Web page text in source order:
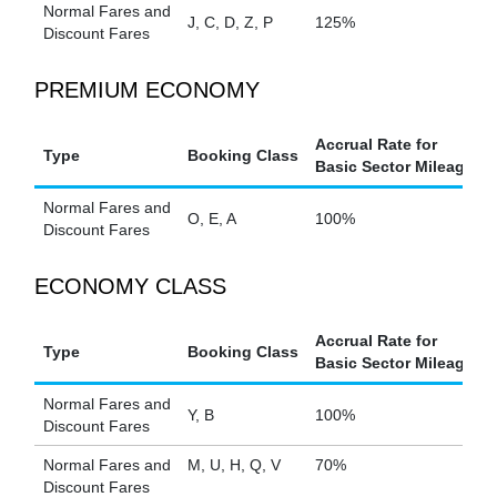
Normal Fares and
Discount Fares
J, C, D, Z, P 125%
PREMIUM ECONOMY
Type Booking Class
Accrual Rate for
Basic Sector Mileage
Normal Fares and
Discount Fares
O, E, A 100%
ECONOMY CLASS
Type Booking Class
Accrual Rate for
Basic Sector Mileage
Normal Fares and
Discount Fares
Y, B 100%
Normal Fares and
Discount Fares
M, U, H, Q, V 70%